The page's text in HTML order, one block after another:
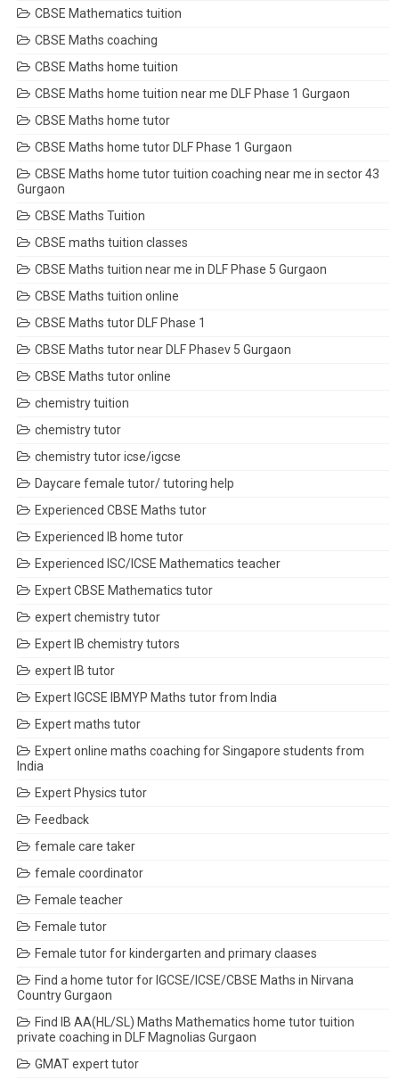
CBSE Mathematics tuition
CBSE Maths coaching
CBSE Maths home tuition
CBSE Maths home tuition near me DLF Phase 1 Gurgaon
CBSE Maths home tutor
CBSE Maths home tutor DLF Phase 1 Gurgaon
CBSE Maths home tutor tuition coaching near me in sector 43
Gurgaon
CBSE Maths Tuition
CBSE maths tuition classes
CBSE Maths tuition near me in DLF Phase 5 Gurgaon
CBSE Maths tuition online
CBSE Maths tutor DLF Phase 1
CBSE Maths tutor near DLF Phasev 5 Gurgaon
CBSE Maths tutor online
chemistry tuition
chemistry tutor
chemistry tutor icse/igcse
Daycare female tutor/ tutoring help
Experienced CBSE Maths tutor
Experienced IB home tutor
Experienced ISC/ICSE Mathematics teacher
Expert CBSE Mathematics tutor
expert chemistry tutor
Expert IB chemistry tutors
expert IB tutor
Expert IGCSE IBMYP Maths tutor from India
Expert maths tutor
Expert online maths coaching for Singapore students from
India
Expert Physics tutor
Feedback
female care taker
female coordinator
Female teacher
Female tutor
Female tutor for kindergarten and primary claases
Find a home tutor for IGCSE/ICSE/CBSE Maths in Nirvana
Country Gurgaon
Find IB AA(HL/SL) Maths Mathematics home tutor tuition
private coaching in DLF Magnolias Gurgaon
GMAT expert tutor